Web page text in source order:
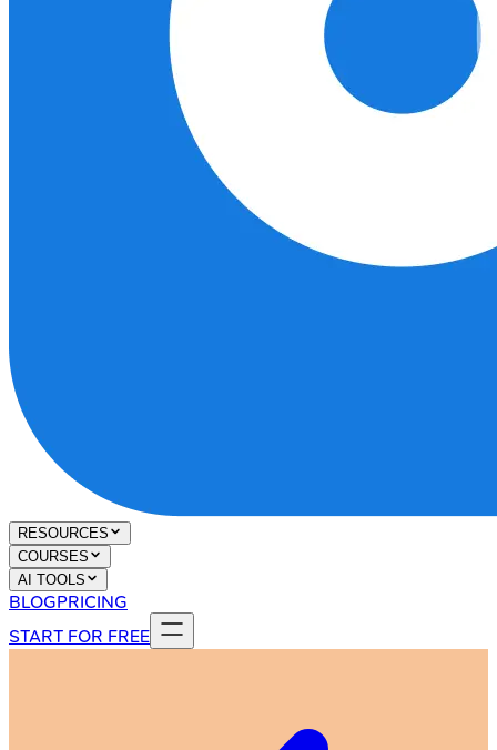
RESOURCES
COURSES
AI TOOLS
BLOGPRICING
START FOR FREE